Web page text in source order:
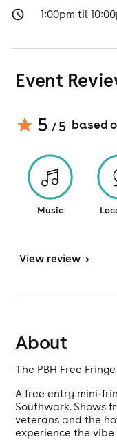
1:00pm til
Event
5 / 5 based
Music
View review >
About
The PBH Free
A free entry mini-
Southwark. Shows
veterans and the
experience the vibe